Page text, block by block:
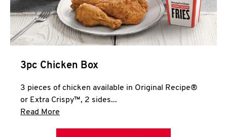
3pc Chicken Box
3 pieces of chicken available in Original Recipe®
or Extra Crispy™, 2 sides...
Read More